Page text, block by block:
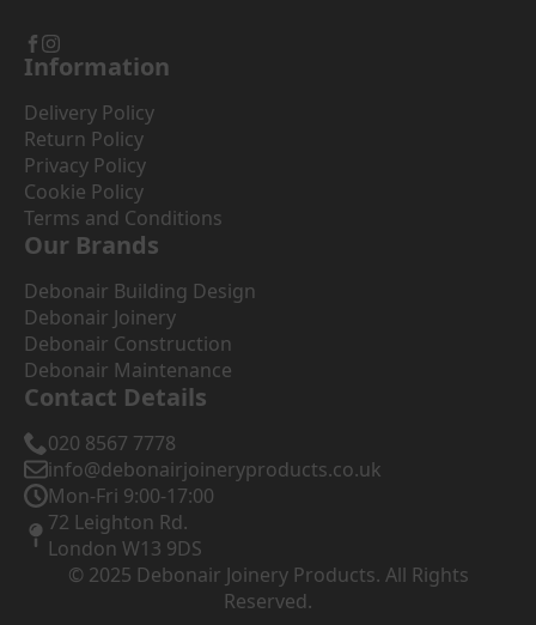
Information
Delivery Policy
Return Policy
Privacy Policy
Cookie Policy
Terms and Conditions
Our Brands
Debonair Building Design
Debonair Joinery
Debonair Construction
Debonair Maintenance
Contact Details
020 8567 7778
info@debonairjoineryproducts.co.uk
Mon-Fri 9:00-17:00
72 Leighton Rd.
London W13 9DS
© 2025 Debonair Joinery Products. All Rights
Reserved.